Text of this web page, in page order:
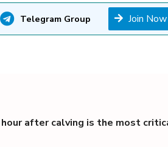
Telegram Group Join Now
after calving is the most